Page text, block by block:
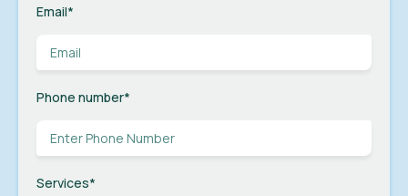
Email*
Phone number*
Services*